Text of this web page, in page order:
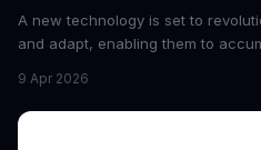
A new technology is set to
and adapt, enabling them to
boost the reliability of AI agents,
converting raw agent trajectories
tech is poised to transform the AI
9 Apr 2026